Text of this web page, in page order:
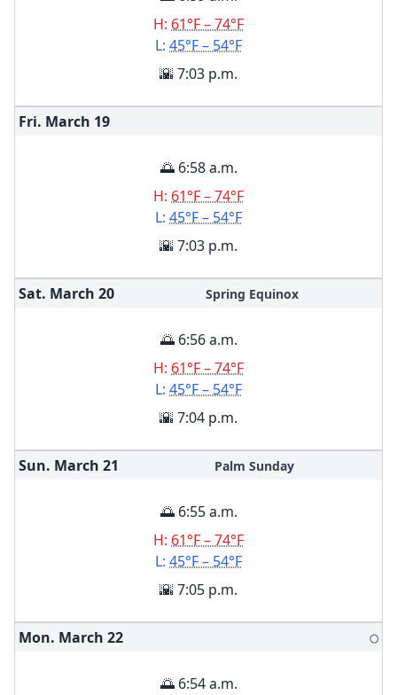
H: 61°F – 74°F
L: 45°F – 54°F
🌇 7:03 p.m.
Fri. March 19
🌅 6:58 a.m.
H: 61°F – 74°F
L: 45°F – 54°F
🌇 7:03 p.m.
Sat. March 20 Spring Equinox
🌅 6:56 a.m.
H: 61°F – 74°F
L: 45°F – 54°F
🌇 7:04 p.m.
Sun. March 21 Palm Sunday
🌅 6:55 a.m.
H: 61°F – 74°F
L: 45°F – 54°F
🌇 7:05 p.m.
Mon. March 22 🌕
🌅 6:54 a.m.